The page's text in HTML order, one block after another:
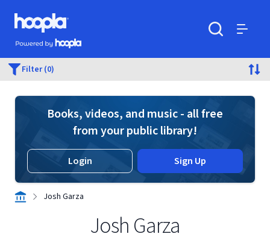
Skip to main content
Hoopla logo
Powered by Hoopla
Filter (0)
Books, videos, and music - all free
from your public library!
Login Sign Up
Josh Garza
Josh Garza